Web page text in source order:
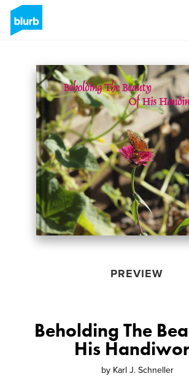
PREVIEW
Beholding The
His
by Karl J. Schneller